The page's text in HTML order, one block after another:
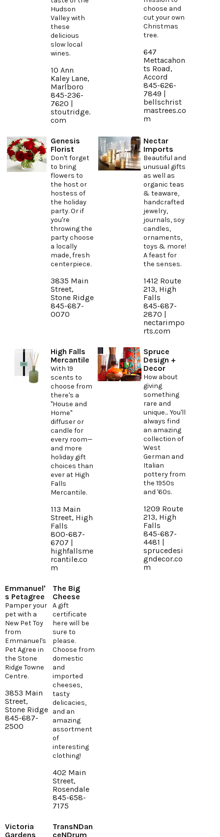
Hudson
Valley with
these
delicious
slow local
wines.
10 Ann
Kaley Lane,
Marlboro
845-236-
7620 |
stoutridge.
com
choose and
cut your own
Christmas
tree.
647
Mettacahon
ts Road,
Accord
845-626-
7849 |
bellschrist
mastrees.co
m
Genesis
Florist
Don't forget
to bring
flowers to
the host or
hostess of
the holiday
party. Or if
you're
throwing the
party choose
a locally
made, fresh
centerpiece.
3835 Main
Street,
Stone Ridge
845-687-
0070
Nectar
Imports
Beautiful and
unusual gifts
as well as
organic teas
& teaware,
handcrafted
jewelry,
journals, soy
candles,
ornaments,
toys & more!
A feast for
the senses.
1412 Route
213, High
Falls
845-687-
2870 |
nectarimpo
rts.com
High Falls
Mercantile
With 19
scents to
choose from
there's a
"House and
Home"
diffuser or
candle for
every room—
and more
holiday gift
choices than
ever at High
Falls
Mercantile.
113 Main
Street, High
Falls
800-687-
6707 |
highfallsme
rcantile.co
m
Spruce
Design +
Decor
How about
giving
something
rare and
unique... You'll
always find
an amazing
collection of
West
German and
Italian
pottery from
the 1950s
and '60s.
1209 Route
213, High
Falls
845-687-
4481 |
sprucedesi
gndecor.co
m
Emmanuel'
s Petagree
Pamper your
pet with a
New Pet Toy
from
Emmanuel's
Pet Agree in
the Stone
Ridge Towne
Centre.
3853 Main
Street,
Stone Ridge
845-687-
2500
The Big
Cheese
A gift
certificate
here will be
sure to
please.
Choose from
domestic
and
imported
cheeses,
tasty
delicacies,
and an
amazing
assortment
of
interesting
clothing!
402 Main
Street,
Rosendale
845-658-
7175
Victoria
Gardens
TransNDan
ceNDrum